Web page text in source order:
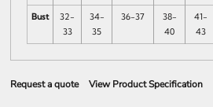
Bust
32-
33
34-
35
36-37
38-
40
41-
43
Request a quote View Product Specification